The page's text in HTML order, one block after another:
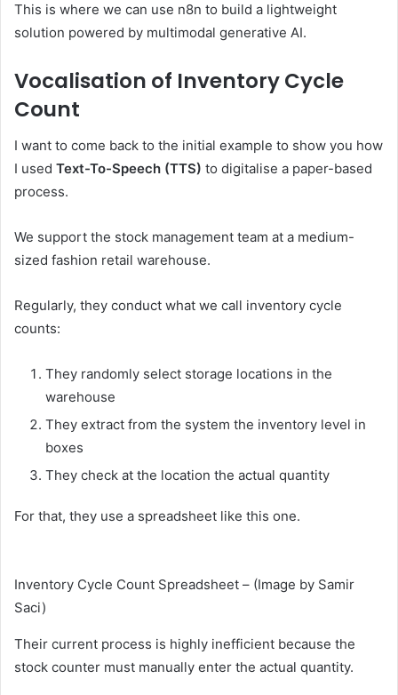
This is where we can use n8n to build a lightweight
solution powered by multimodal generative AI.
Vocalisation of Inventory Cycle
Count
I want to come back to the initial example to show you how
I used Text-To-Speech (TTS) to digitalise a paper-based
process.
We support the stock management team at a medium-
sized fashion retail warehouse.
Regularly, they conduct what we call inventory cycle
counts:
They randomly select storage locations in the
warehouse
They extract from the system the inventory level in
boxes
They check at the location the actual quantity
For that, they use a spreadsheet like this one.
Inventory Cycle Count Spreadsheet – (Image by Samir
Saci)
Their current process is highly inefficient because the
stock counter must manually enter the actual quantity.